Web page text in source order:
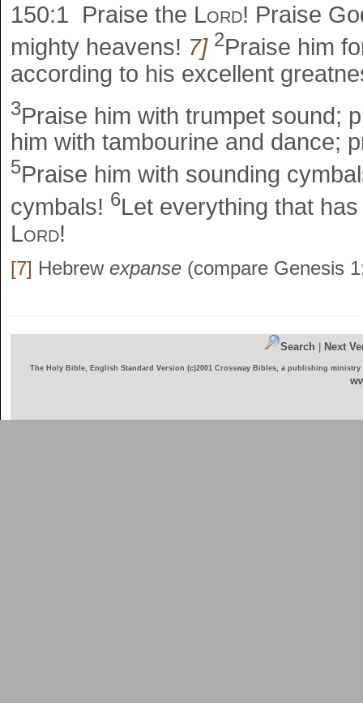
150:1 Praise the Lord! Praise
mighty heavens! 7] 2Praise him
according to his excellent
3Praise him with trumpet sound;
him with tambourine and dance;
5Praise him with sounding
cymbals! 6Let everything that
Lord!
[7] Hebrew expanse (compare Genesis
Search | Next
The Holy Bible, English Standard Version (c)2001 Crossway Bibles, a publishing